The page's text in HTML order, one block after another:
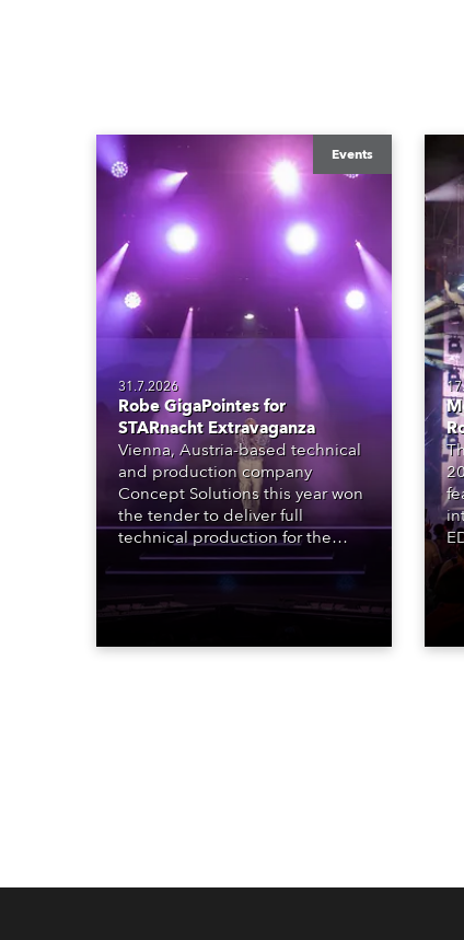
Events
31.7.2026
Robe GigaPointes for
STARnacht Extravaganza
Vienna, Austria-based technical
and production company
Concept Solutions this year won
the tender to deliver full
technical production for the
STARnacht series of concerts –
three popular music
‘spectacular’ events broadcast
exquisite locations nationwide,